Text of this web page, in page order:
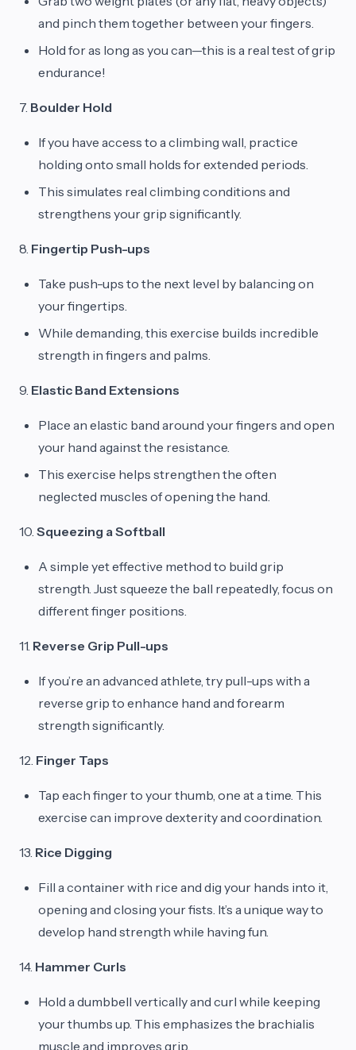
and pinch them together between your fingers.
Hold for as long as you can—this is a real test of grip
endurance!
7. Boulder Hold
If you have access to a climbing wall, practice
holding onto small holds for extended periods.
This simulates real climbing conditions and
strengthens your grip significantly.
8. Fingertip Push-ups
Take push-ups to the next level by balancing on
your fingertips.
While demanding, this exercise builds incredible
strength in fingers and palms.
9. Elastic Band Extensions
Place an elastic band around your fingers and open
your hand against the resistance.
This exercise helps strengthen the often
neglected muscles of opening the hand.
10. Squeezing a Softball
A simple yet effective method to build grip
strength. Just squeeze the ball repeatedly, focus on
different finger positions.
11. Reverse Grip Pull-ups
If you’re an advanced athlete, try pull-ups with a
reverse grip to enhance hand and forearm
strength significantly.
12. Finger Taps
Tap each finger to your thumb, one at a time. This
exercise can improve dexterity and coordination.
13. Rice Digging
Fill a container with rice and dig your hands into it,
opening and closing your fists. It’s a unique way to
develop hand strength while having fun.
14. Hammer Curls
Hold a dumbbell vertically and curl while keeping
your thumbs up. This emphasizes the brachialis
muscle and improves grip.